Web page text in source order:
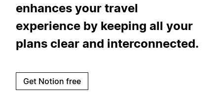
enhances your travel
experience by keeping all your
plans clear and interconnected.
Get Notion free